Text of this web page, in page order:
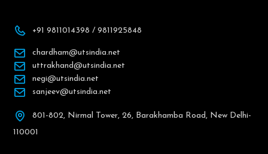
+91 9811014398 / 9811925848
chardham@utsindia.net
uttrakhand@utsindia.net
negi@utsindia.net
sanjeev@utsindia.net
801-802, Nirmal Tower, 26, Barakhamba Road, New Delhi-
110001